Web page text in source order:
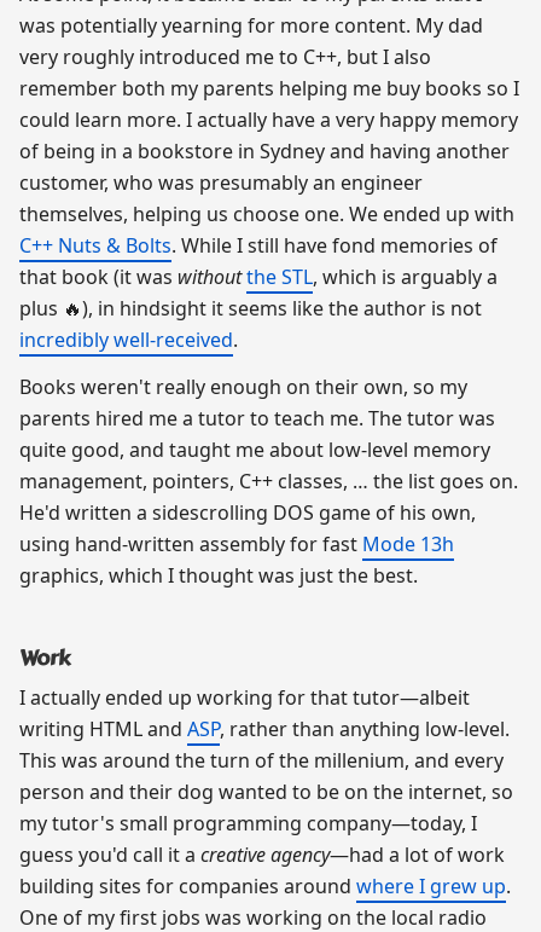
was potentially yearning for more content. My dad
very roughly introduced me to C++, but I also
remember both my parents helping me buy books so I
could learn more. I actually have a very happy memory
of being in a bookstore in Sydney and having another
customer, who was presumably an engineer
themselves, helping us choose one. We ended up with
C++ Nuts & Bolts. While I still have fond memories of
that book (it was withoutthe STL, which is arguably a
plus 🔥), in hindsight it seems like the author is not
incredibly well-received.
Books weren't really enough on their own, so my
parents hired me a tutor to teach me. The tutor was
quite good, and taught me about low-level memory
management, pointers, C++ classes, … the list goes on.
He'd written a sidescrolling DOS game of his own,
using hand-written assembly for fast Mode 13h
graphics, which I thought was just the best.
Work
I actually ended up working for that tutor—albeit
writing HTML and ASP, rather than anything low-level.
This was around the turn of the millenium, and every
person and their dog wanted to be on the internet, so
my tutor's small programming company—today, I
guess you'd call it a creative agency—had a lot of work
building sites for companies around where I grew up.
One of my first jobs was working on the local radio